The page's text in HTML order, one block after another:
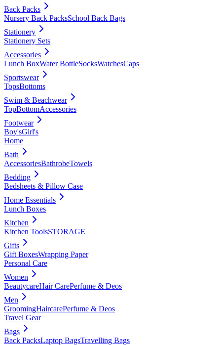
Back Packs
Nursery Back PacksSchool Back Bags
Stationery
Stationery Sets
Accessories
Lunch BoxWater BottleSocksWatchesCaps
Sportswear
TopsBottoms
Swim & Beachwear
TopBottomAccessories
Footwear
Boy'sGirl's
Home
Bath
AccessoriesBathrobeTowels
Bedding
Bedsheets & Pillow Case
Home Essentials
Lunch Boxes
Kitchen
Kitchen ToolsSTORAGE
Gifts
Gift BoxesWrapping Paper
Personal Care
Women
BeautycareHair CarePerfume & Deos
Men
GroomingHaircarePerfume & Deos
Travel Gear
Bags
Back PacksLaptop BagsTravelling Bags